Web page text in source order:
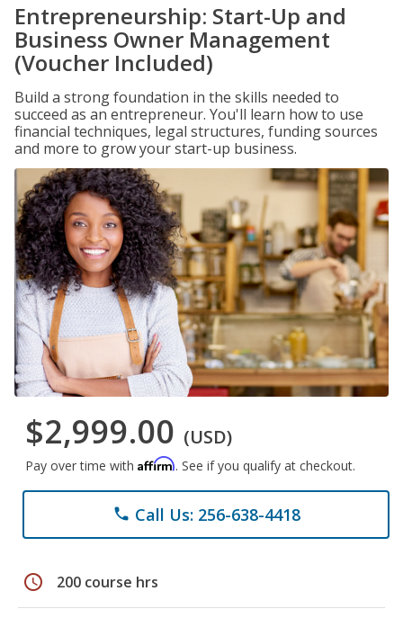
Entrepreneurship: Start-Up and
Business Owner Management
(Voucher Included)
Build a strong foundation in the skills needed to
succeed as an entrepreneur. You'll learn how to use
financial techniques, legal structures, funding sources
and more to grow your start-up business.
$2,999.00 (USD)
Pay over time with Affirm. See if you qualify at checkout.
phone Call Us: 256-638-4418
schedule 200 course hrs